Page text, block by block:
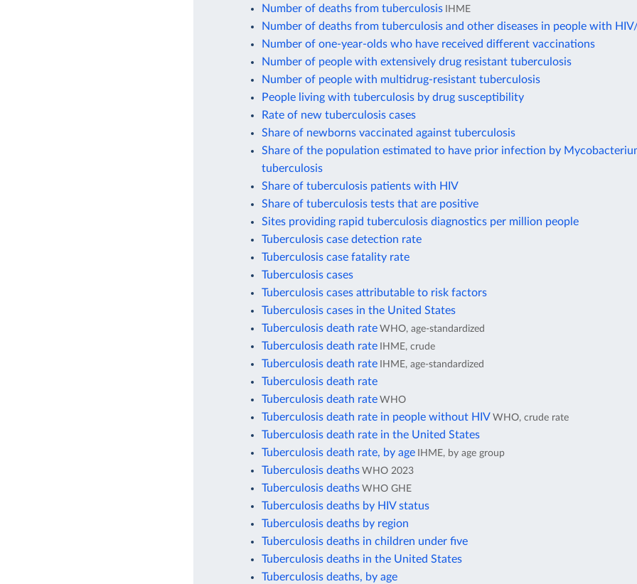
Number of deaths from tuberculosis IHME
Number of deaths from tuberculosis and other diseases in people with
Number of one-year-olds who have received different vaccinations
Number of people with extensively drug resistant tuberculosis
Number of people with multidrug-resistant tuberculosis
People living with tuberculosis by drug susceptibility
Rate of new tuberculosis cases
Share of newborns vaccinated against tuberculosis
Share of the population estimated to have prior infection by
tuberculosis
Share of tuberculosis patients with HIV
Share of tuberculosis tests that are positive
Sites providing rapid tuberculosis diagnostics per million people
Tuberculosis case detection rate
Tuberculosis case fatality rate
Tuberculosis cases
Tuberculosis cases attributable to risk factors
Tuberculosis cases in the United States
Tuberculosis death rate WHO, age-standardized
Tuberculosis death rate IHME, crude
Tuberculosis death rate IHME, age-standardized
Tuberculosis death rate
Tuberculosis death rate WHO
Tuberculosis death rate in people without HIV WHO, crude rate
Tuberculosis death rate in the United States
Tuberculosis death rate, by age IHME, by age group
Tuberculosis deaths WHO 2023
Tuberculosis deaths WHO GHE
Tuberculosis deaths by HIV status
Tuberculosis deaths by region
Tuberculosis deaths in children under five
Tuberculosis deaths in the United States
Tuberculosis deaths, by age